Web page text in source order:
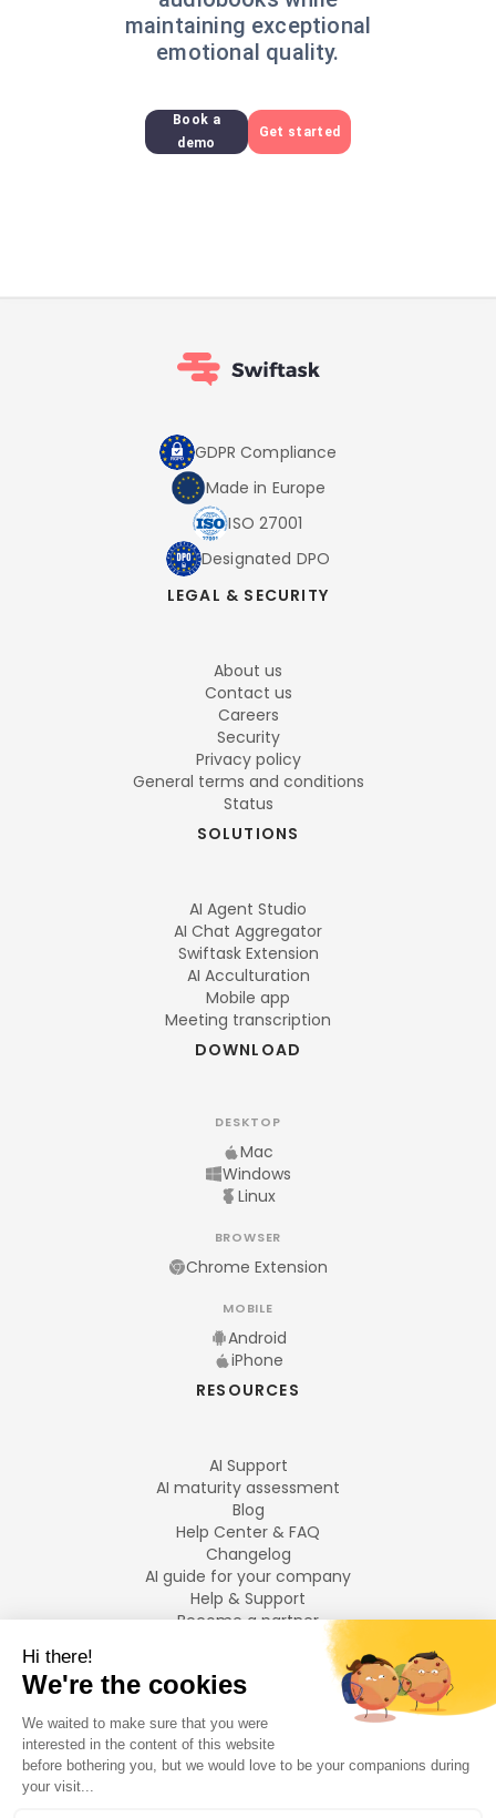
maintaining exceptional
emotional quality.
Book a
demo
Get started
GDPR Compliance
Made in Europe
ISO 27001
Designated DPO
LEGAL & SECURITY
About us
Contact us
Careers
Security
Privacy policy
General terms and conditions
Status
SOLUTIONS
AI Agent Studio
AI Chat Aggregator
Swiftask Extension
AI Acculturation
Mobile app
Meeting transcription
DOWNLOAD
DESKTOP
Mac
Windows
Linux
BROWSER
Chrome Extension
MOBILE
Android
iPhone
RESOURCES
AI Support
AI maturity assessment
Blog
Help Center & FAQ
Changelog
AI guide for your company
Help & Support
Become a partner
LANGUAGES
Français
English